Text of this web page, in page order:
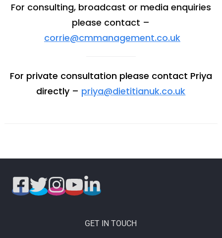
For consulting, broadcast or media enquiries
please contact –
corrie@cmmanagement.co.uk
For private consultation please contact Priya
directly – priya@dietitianuk.co.uk
GET IN TOUCH